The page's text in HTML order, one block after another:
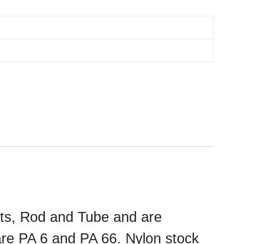
Rod and Tube and are
PA 6 and PA 66. Nylon stock